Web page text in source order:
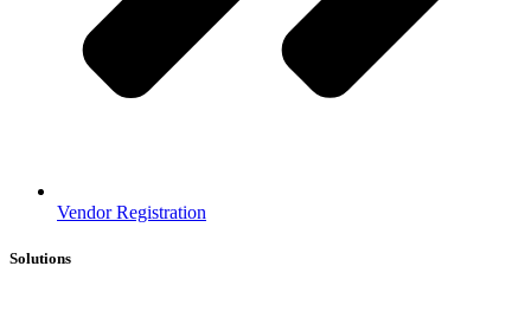
Vendor Registration
Solutions